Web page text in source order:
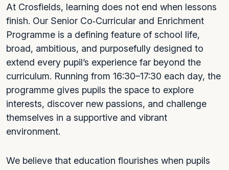
At Crosfields, learning does not end when lessons
finish. Our Senior Co‑Curricular and Enrichment
Programme is a defining feature of school life,
broad, ambitious, and purposefully designed to
extend every pupil’s experience far beyond the
curriculum. Running from 16:30–17:30 each day, the
programme gives pupils the space to explore
interests, discover new passions, and challenge
themselves in a supportive and vibrant
environment.
We believe that education flourishes when pupils